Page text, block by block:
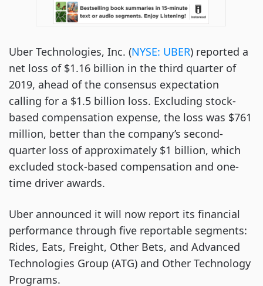
Uber Technologies, Inc. (NYSE: UBER) reported a
net loss of $1.16 billion in the third quarter of
2019, ahead of the consensus expectation
calling for a $1.5 billion loss. Excluding stock-
based compensation expense, the loss was $761
million, better than the company’s second-
quarter loss of approximately $1 billion, which
excluded stock-based compensation and one-
time driver awards.
Uber announced it will now report its financial
performance through five reportable segments:
Rides, Eats, Freight, Other Bets, and Advanced
Technologies Group (ATG) and Other Technology
Programs.